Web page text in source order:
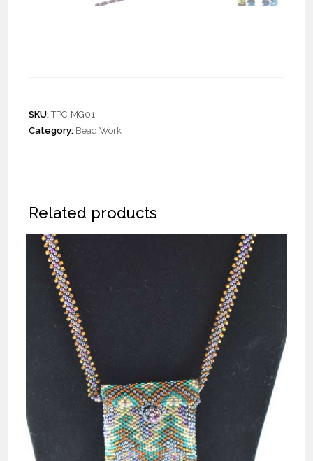
SKU:TPC-MG01
Category: Bead Work
Related products